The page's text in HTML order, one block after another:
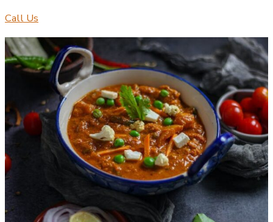
Call Us